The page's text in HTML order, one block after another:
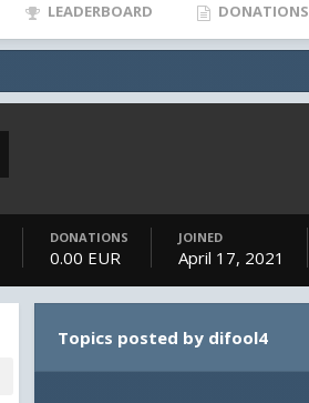
LEADERBOARD DONATIONS
DONATIONS
0.00 EUR
JOINED
April 17, 2021
Topics posted by difool4